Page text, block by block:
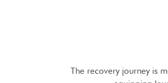
The recovery journey is